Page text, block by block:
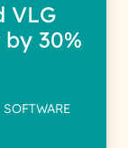
VLG
30%